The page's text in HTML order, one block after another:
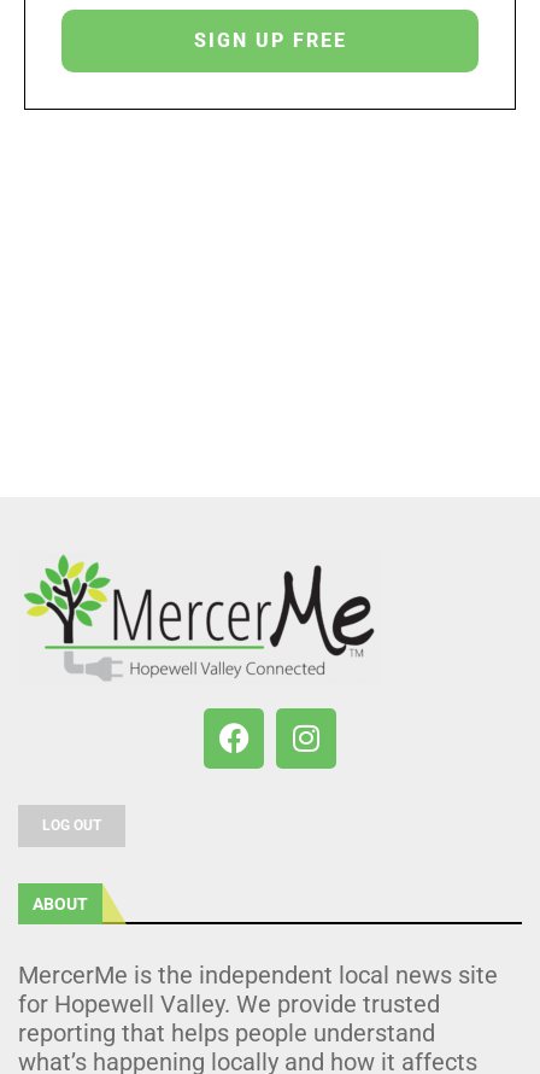
LOG OUT
ABOUT
MercerMe is the independent local news site
for Hopewell Valley. We provide trusted
reporting that helps people understand
what’s happening locally and how it affects